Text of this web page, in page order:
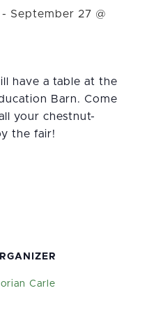
- September 27 @
have a table at the
Barn. Come
your chestnut-
the fair!
Carle